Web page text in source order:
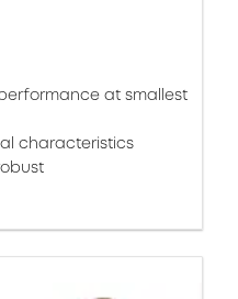
at smallest
characteristics